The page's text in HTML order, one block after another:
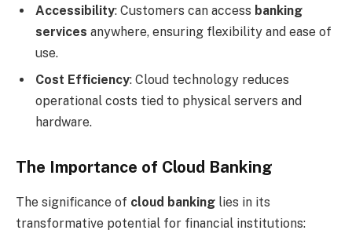
Accessibility: Customers can access banking
services anywhere, ensuring flexibility and ease of
use.
Cost Efficiency: Cloud technology reduces
operational costs tied to physical servers and
hardware.
The Importance of Cloud Banking
The significance of cloud banking lies in its
transformative potential for financial institutions: